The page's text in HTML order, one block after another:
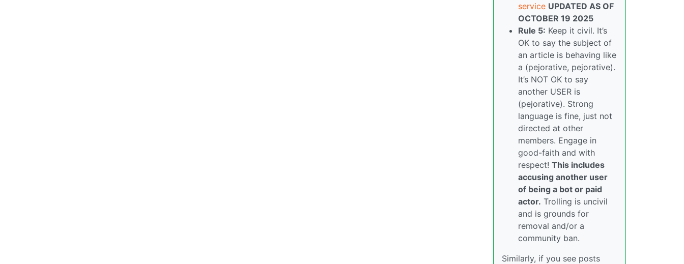
service UPDATED AS OF
OCTOBER 19 2025
Rule 5: Keep it civil. It’s
OK to say the subject of
an article is behaving like
a (pejorative, pejorative).
It’s NOT OK to say
another USER is
(pejorative). Strong
language is fine, just not
directed at other
members. Engage in
good-faith and with
respect! This includes
accusing another user
of being a bot or paid
actor. Trolling is uncivil
and is grounds for
removal and/or a
community ban.
Similarly, if you see posts